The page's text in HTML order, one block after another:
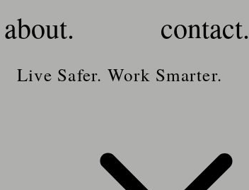
about. contact.
Live Safer. Work Smarter.